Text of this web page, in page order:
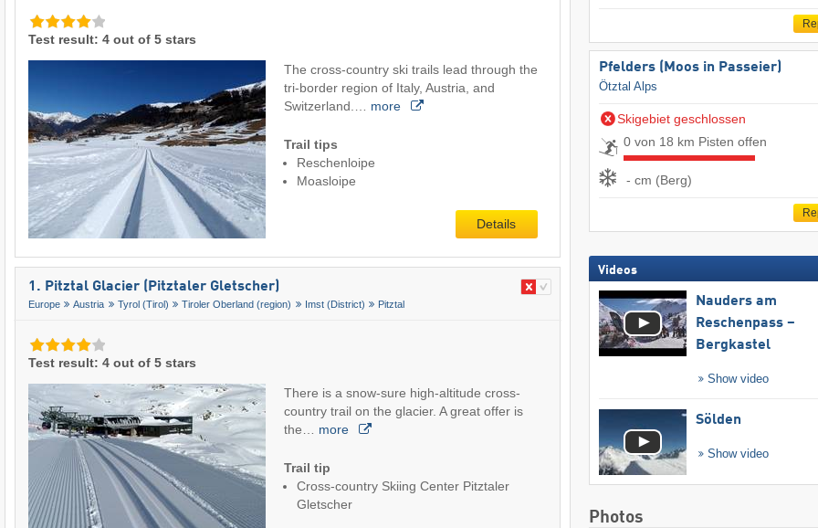
Test result: 4 out of 5 stars
The cross-country ski trails lead through the
tri-border region of Italy, Austria, and
Switzerland.… more
Trail tips
Reschenloipe
Moasloipe
Details
1. Pitztal Glacier (Pitztaler Gletscher)
Europe Austria Tyrol (Tirol) Tiroler Oberland (region) Imst (District) Pitztal
Test result: 4 out of 5 stars
There is a snow-sure high-altitude cross-
country trail on the glacier. A great offer is
the… more
Trail tip
Cross-country Skiing Center Pitztaler
Gletscher
Pfelders (Moos in Passeier)
Ötztal Alps
Skigebiet geschlossen
0 von 18 km Pisten offen
- cm (Berg)
Videos
Nauders am
Reschenpass –
Bergkastel
Show video
Sölden
Show video
Photos